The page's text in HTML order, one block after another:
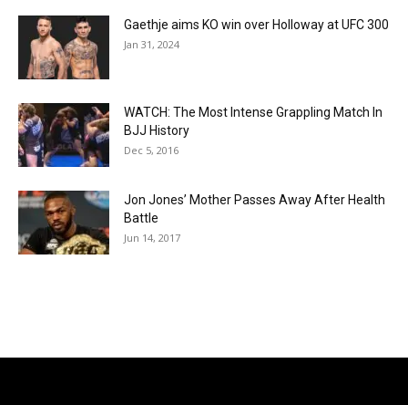
Gaethje aims KO win over Holloway at UFC 300
Jan 31, 2024
WATCH: The Most Intense Grappling Match In
BJJ History
Dec 5, 2016
Jon Jones’ Mother Passes Away After Health
Battle
Jun 14, 2017